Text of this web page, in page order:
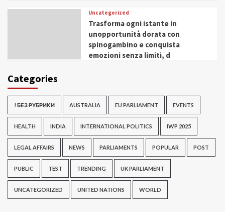
Uncategorized
Trasforma ogni istante in
unopportunità dorata con
spinogambino e conquista
emozioni senza limiti, d
Categories
! БЕЗ РУБРИКИ AUSTRALIA EU PARLIAMENT EVENTS
HEALTH INDIA INTERNATIONAL POLITICS IWP 2025
LEGAL AFFAIRS NEWS PARLIAMENTS POPULAR POST
PUBLIC TEST TRENDING UK PARLIAMENT
UNCATEGORIZED UNITED NATIONS WORLD